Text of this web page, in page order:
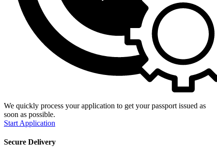
We quickly process your application to get your passport issued as
soon as possible.
Start Application
Secure Delivery